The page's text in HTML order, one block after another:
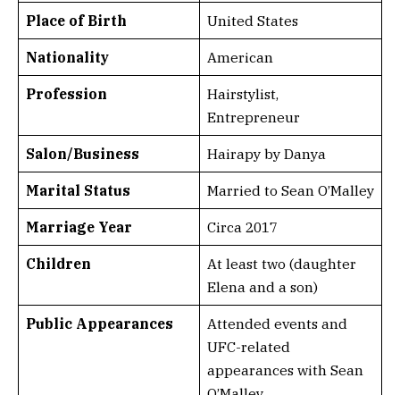
Place of Birth United States
Nationality American
Profession
Hairstylist,
Entrepreneur
Salon/Business Hairapy by Danya
Marital Status Married to Sean O’Malley
Marriage Year Circa 2017
Children
At least two (daughter
Elena and a son)
Public Appearances
Attended events and
UFC-related
appearances with Sean